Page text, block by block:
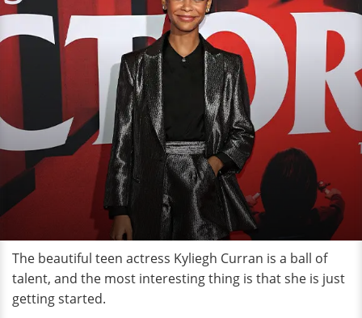
The beautiful teen actress Kyliegh Curran is a ball of
talent, and the most interesting thing is that she is just
getting started.